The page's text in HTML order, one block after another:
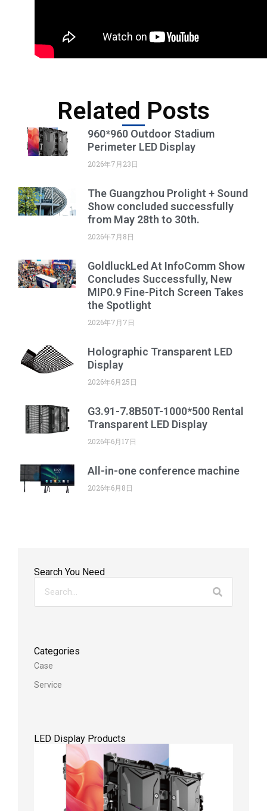
Related Posts
960*960 Outdoor Stadium
Perimeter LED Display
2026年7月23日
The Guangzhou Prolight + Sound
Show concluded successfully
from May 28th to 30th.
2026年7月8日
GoldluckLed At InfoComm Show
Concludes Successfully, New
MIP0.9 Fine-Pitch Screen Takes
the Spotlight
2026年7月7日
Holographic Transparent LED
Display
2026年6月25日
G3.91-7.8B50T-1000*500 Rental
Transparent LED Display
2026年6月17日
All-in-one conference machine
2026年6月8日
Search You Need
Categories
Case
Service
LED Display Products